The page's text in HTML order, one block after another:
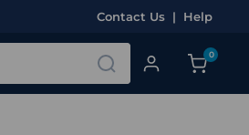
Contact Us | Help
0